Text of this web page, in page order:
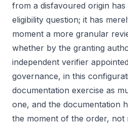
from a disfavoured origin
eligibility question; it has
moment a more granular
whether by the granting
independent verifier
governance, in this
documentation exercise as
one, and the documentation
the moment of the order, not